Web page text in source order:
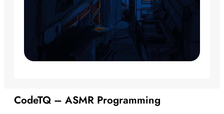
CodeTQ – ASMR Programming